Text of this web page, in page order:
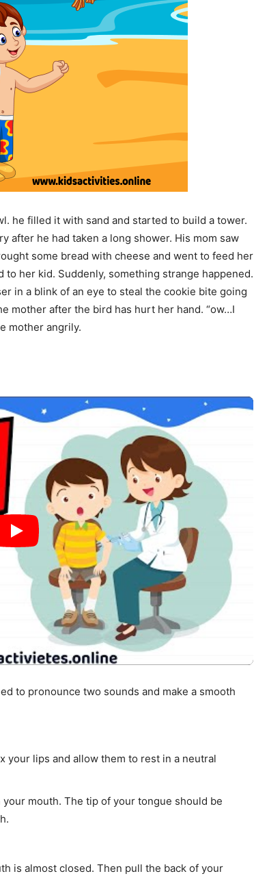
he filled it with sand and started to build a tower.
after he had taken a long shower. His mom saw
some bread with cheese and went to feed her
to her kid. Suddenly, something strange happened.
in a blink of an eye to steal the cookie bite going
mother after the bird has hurt her hand. “ow…I
mother angrily.
to pronounce two sounds and make a smooth
your lips and allow them to rest in a neutral
mouth. The tip of your tongue should be
is almost closed. Then pull the back of your